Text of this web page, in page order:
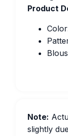
Product
Note:
slightly